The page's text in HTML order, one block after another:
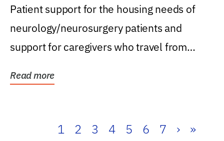
Patient support for the housing needs of
neurology/neurosurgery patients and
support for caregivers who travel from
Read more
1 2 3 4 5 6 7 › »